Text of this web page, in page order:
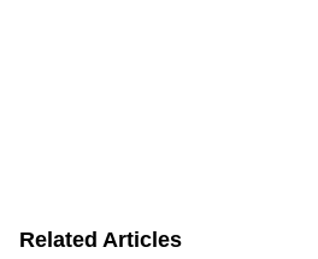
Related Articles